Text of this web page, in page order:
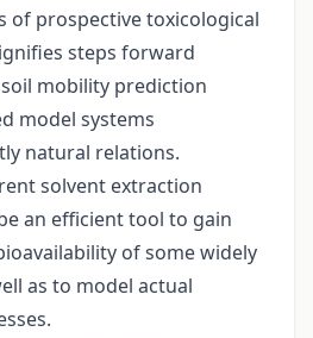
of prospective toxicological
steps forward
mobility prediction
model systems
natural relations.
solvent extraction
an efficient tool to gain
of some widely
as to model actual